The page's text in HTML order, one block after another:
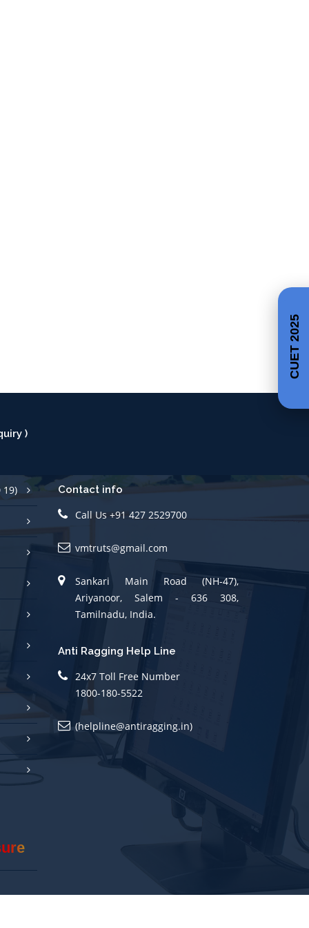
)
19) Contact info
Call Us +91 427 2529700
vmtruts@gmail.com
Sankari Main Road (NH-47),
Ariyanoor, Salem - 636 308,
Tamilnadu, India.
Anti Ragging Help Line
24x7 Toll Free Number
1800-180-5522
(helpline@antiragging.in)
CUET 2025